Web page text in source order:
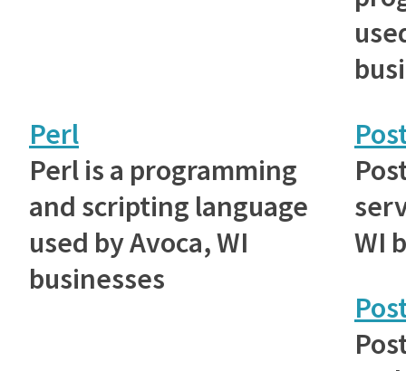
Perl
Perl is a programming
and scripting language
used by Avoca, WI
businesses
WI